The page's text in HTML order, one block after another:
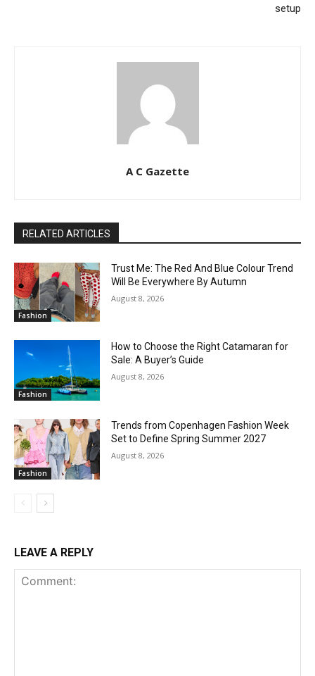
setup
A C Gazette
RELATED ARTICLES
Fashion
Trust Me: The Red And Blue Colour Trend
Will Be Everywhere By Autumn
August 8, 2026
Fashion
How to Choose the Right Catamaran for
Sale: A Buyer’s Guide
August 8, 2026
Fashion
Trends from Copenhagen Fashion Week
Set to Define Spring Summer 2027
August 8, 2026
LEAVE A REPLY